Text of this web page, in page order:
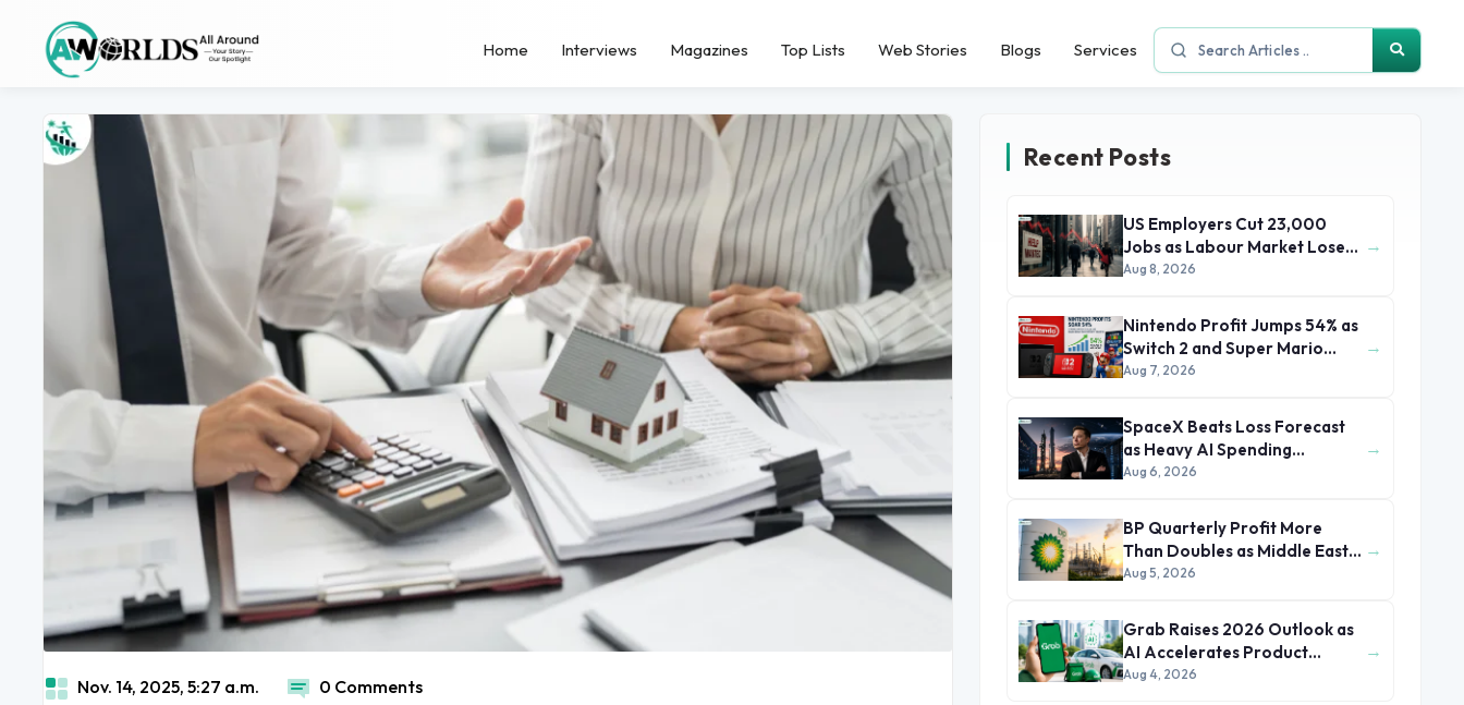
Home Interviews Magazines Top Lists Web Stories Blogs Services
Nov. 14, 2025, 5:27 a.m. 0 Comments
Recent Posts
US Employers Cut 23,000
Jobs as Labour Market Loses
Momentum
Aug 8, 2026
→
Nintendo Profit Jumps 54% as
Switch 2 and Super Mario
Movie Boost Earnings
Aug 7, 2026
→
SpaceX Beats Loss Forecast
as Heavy AI Spending
Concerns Investors
Aug 6, 2026
→
BP Quarterly Profit More
Than Doubles as Middle East
Conflict Lifts Oil Prices
Aug 5, 2026
→
Grab Raises 2026 Outlook as
AI Accelerates Product
Development and Growth
Aug 4, 2026
→